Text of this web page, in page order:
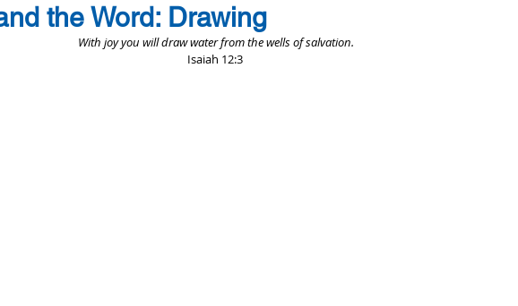
the Word: Drawing
With joy you will draw water from the wells of salvation.
Isaiah 12:3